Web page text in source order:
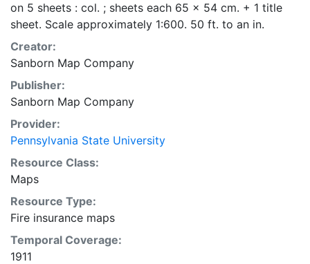
on 5 sheets : col. ; sheets each 65 x 54 cm. + 1 title
sheet. Scale approximately 1:600. 50 ft. to an in.
Creator:
Sanborn Map Company
Publisher:
Sanborn Map Company
Provider:
Pennsylvania State University
Resource Class:
Maps
Resource Type:
Fire insurance maps
Temporal Coverage:
1911